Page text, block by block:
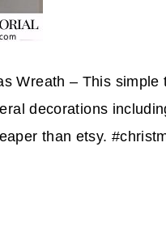
Wreath – This
decorations
than etsy.